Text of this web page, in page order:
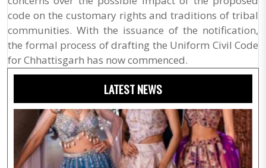
code on the customary rights and traditions of tribal
communities. With the issuance of the notification,
the formal process of drafting the Uniform Civil Code
for Chhattisgarh has now commenced.
LATEST NEWS